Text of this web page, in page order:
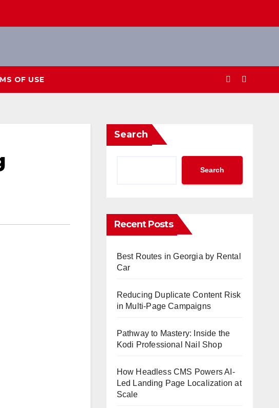
OF USE
Search
Search
Recent Posts
Best Routes in Georgia by Rental
Car
Reducing Duplicate Content Risk
in Multi-Page Campaigns
Pathway to Mastery: Inside the
Kodi Professional Nail Shop
How Headless CMS Powers AI-
Led Landing Page Localization at
Scale